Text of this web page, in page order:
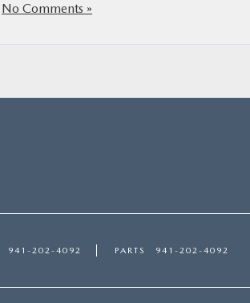
No Comments »
941-202-4092 PARTS 941-202-4092